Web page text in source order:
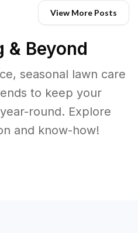
View More Posts
& Beyond
seasonal lawn care
to keep your
round. Explore
and know-how!